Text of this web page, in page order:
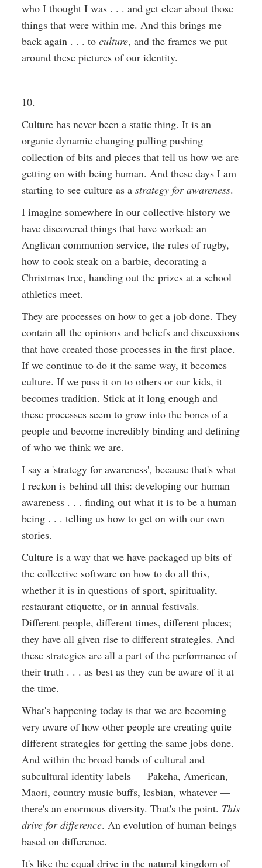
who I thought I was . . . and get clear about those
things that were within me. And this brings me
back again . . . toculture, and the frames we put
around these pictures of our identity.
10.
Culture has never been a static thing. It is an
organic dynamic changing pulling pushing
collection of bits and pieces that tell us how we are
getting on with being human. And these days I am
starting to see culture as astrategy for awareness.
I imagine somewhere in our collective history we
have discovered things that have worked: an
Anglican communion service, the rules of rugby,
how to cook steak on a barbie, decorating a
Christmas tree, handing out the prizes at a school
athletics meet.
They are processes on how to get a job done. They
contain all the opinions and beliefs and discussions
that have created those processes in the first place.
If we continue to do it the same way, it becomes
culture. If we pass it on to others or our kids, it
becomes tradition. Stick at it long enough and
these processes seem to grow into the bones of a
people and become incredibly binding and defining
of who we think we are.
I say a 'strategy for awareness', because that's what
I reckon is behind all this: developing our human
awareness . . . finding out what it is to be a human
being . . . telling us how to get on with our own
stories.
Culture is a way that we have packaged up bits of
the collective software on how to do all this,
whether it is in questions of sport, spirituality,
restaurant etiquette, or in annual festivals.
Different people, different times, different places;
they have all given rise to different strategies. And
these strategies are all a part of the performance of
their truth . . . as best as they can be aware of it at
the time.
What's happening today is that we are becoming
very aware of how other people are creating quite
different strategies for getting the same jobs done.
And within the broad bands of cultural and
subcultural identity labels — Pakeha, American,
Maori, country music buffs, lesbian, whatever —
there's an enormous diversity. That's the point. This
drive for difference. An evolution of human beings
based on difference.
It's like the equal drive in the natural kingdom of